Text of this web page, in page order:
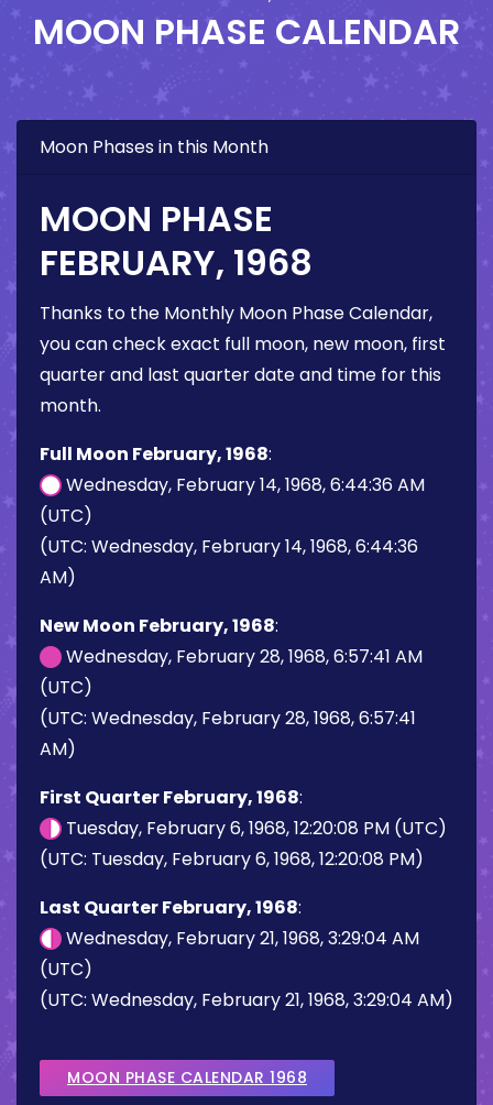
MOON PHASE CALENDAR
Moon Phases in this Month
MOON PHASE
FEBRUARY, 1968
Thanks to the Monthly Moon Phase Calendar,
you can check exact full moon, new moon, first
quarter and last quarter date and time for this
month.
Full Moon February, 1968:
Wednesday, February 14, 1968, 6:44:36 AM
(UTC)
(UTC: Wednesday, February 14, 1968, 6:44:36
AM)
New Moon February, 1968:
Wednesday, February 28, 1968, 6:57:41 AM
(UTC)
(UTC: Wednesday, February 28, 1968, 6:57:41
AM)
First Quarter February, 1968:
Tuesday, February 6, 1968, 12:20:08 PM (UTC)
(UTC: Tuesday, February 6, 1968, 12:20:08 PM)
Last Quarter February, 1968:
Wednesday, February 21, 1968, 3:29:04 AM
(UTC)
(UTC: Wednesday, February 21, 1968, 3:29:04 AM)
MOON PHASE CALENDAR 1968